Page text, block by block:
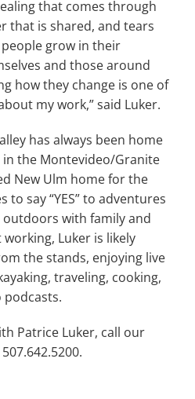
that comes through
that is shared, and tears
grow in their
and those around
how they change is one of
my work,” said Luker.
has always been home
in the Montevideo/Granite
New Ulm home for the
to say “YES” to adventures
with family and
working, Luker is likely
the stands, enjoying live
traveling, cooking,
Patrice Luker, call our